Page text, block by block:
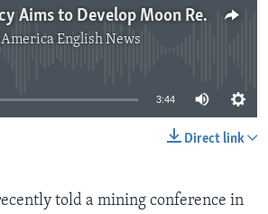
US Space Agency Aims to Develop Moon Resources
English News
source currently available
3:44
Direct link
told a mining conference in